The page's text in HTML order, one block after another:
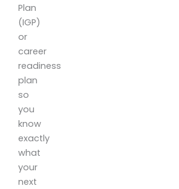
Plan
(IGP)
or
career
readiness
plan
so
you
know
exactly
what
your
next